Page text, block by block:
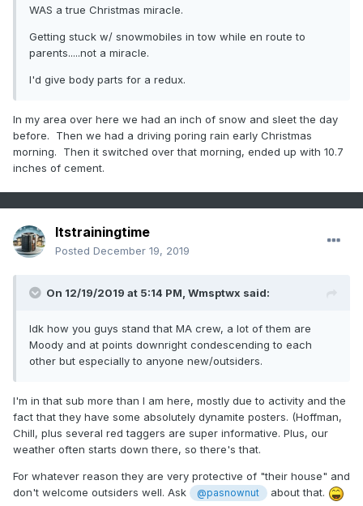
WAS a true Christmas miracle.
Getting stuck w/ snowmobiles in tow while en route to
parents.....not a miracle.
I'd give body parts for a redux.
In my area over here we had an inch of snow and sleet the day
before. Then we had a driving poring rain early Christmas
morning. Then it switched over that morning, ended up with 10.7
inches of cement.
Itstrainingtime
Posted December 19, 2019
On 12/19/2019 at 5:14 PM, Wmsptwx said:
Idk how you guys stand that MA crew, a lot of them are
Moody and at points downright condescending to each
other but especially to anyone new/outsiders.
I'm in that sub more than I am here, mostly due to activity and the
fact that they have some absolutely dynamite posters. (Hoffman,
Chill, plus several red taggers are super informative. Plus, our
weather often starts down there, so there's that.
For whatever reason they are very protective of "their house" and
don't welcome outsiders well. Ask
@pasnownut about that.